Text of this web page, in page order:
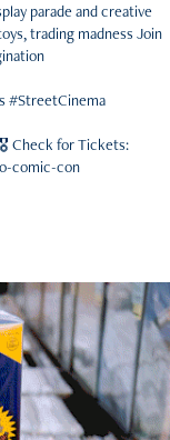
parade and creative
trading madness Join
#StreetCinema
Check for Tickets:
comic-con